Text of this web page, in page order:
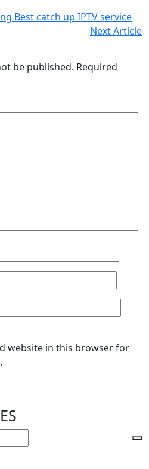
Best catch up IPTV service
Next Article
be published. Required
website in this browser for